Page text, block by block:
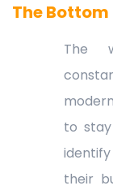
The Bottom
The
to
their